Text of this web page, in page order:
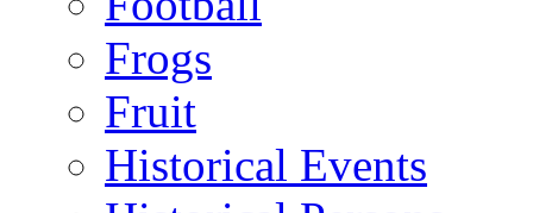
Frogs
Fruit
Historical Events